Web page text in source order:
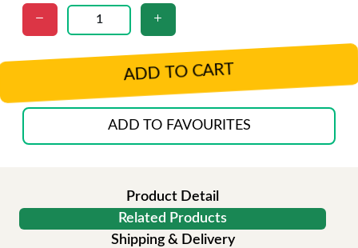
ADD TO CART
ADD TO FAVOURITES
Product Detail
Related Products
Shipping & Delivery